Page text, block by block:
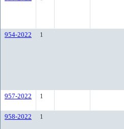
954-2022 1
957-2022 1
958-2022 1